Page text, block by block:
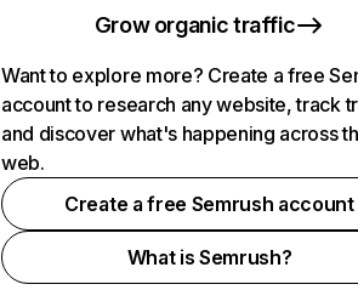
Grow organic traffic
Want to explore more? Create a free
account to research any website, track
and discover what's happening across
web.
Create a free Semrush account
What is Semrush?